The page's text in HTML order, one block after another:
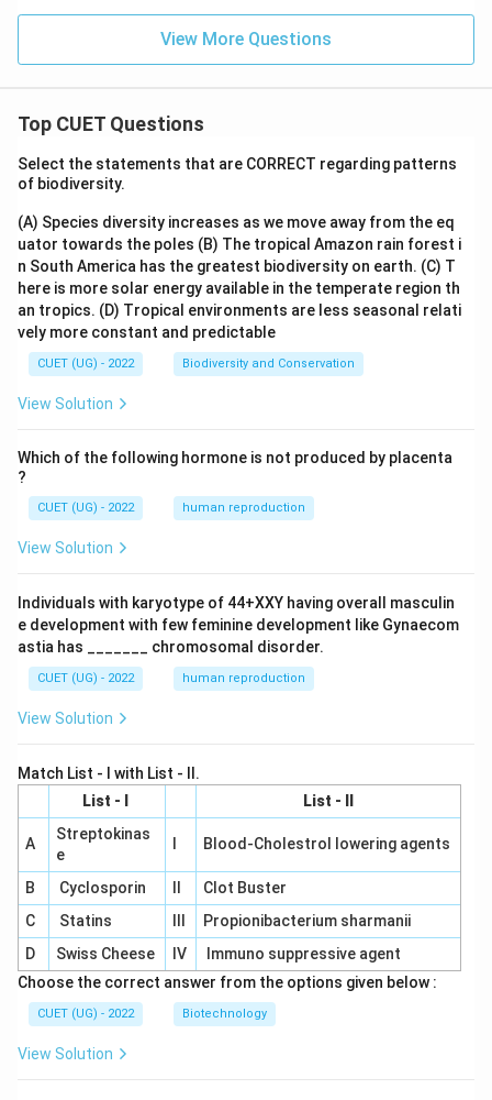
View More Questions
Top CUET Questions
Select the statements that are CORRECT regarding patterns
of biodiversity.
(A) Species diversity increases as we move away from the eq
uator towards the poles (B) The tropical Amazon rain forest i
n South America has the greatest biodiversity on earth. (C) T
here is more solar energy available in the temperate region th
an tropics. (D) Tropical environments are less seasonal relati
vely more constant and predictable
CUET (UG) - 2022 Biodiversity and Conservation
View Solution
Which of the following hormone is not produced by placenta
?
CUET (UG) - 2022 human reproduction
View Solution
Individuals with karyotype of 44+XXY having overall masculin
e development with few feminine development like Gynaecom
astia has _______ chromosomal disorder.
CUET (UG) - 2022 human reproduction
View Solution
Match List - I with List - II.
List - I
List - II
A
Streptokinas
e
I Blood-Cholestrol lowering agents
B Cyclosporin II
Clot Buster
C
Statins III
Propionibacterium sharmanii
D
Swiss Cheese IV
Immuno suppressive agent
Choose the correct answer from the options given below :
CUET (UG) - 2022 Biotechnology
View Solution